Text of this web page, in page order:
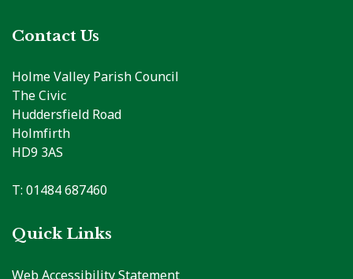
Contact Us
Holme Valley Parish Council
The Civic
Huddersfield Road
Holmfirth
HD9 3AS
T: 01484 687460
Quick Links
Web Accessibility Statement